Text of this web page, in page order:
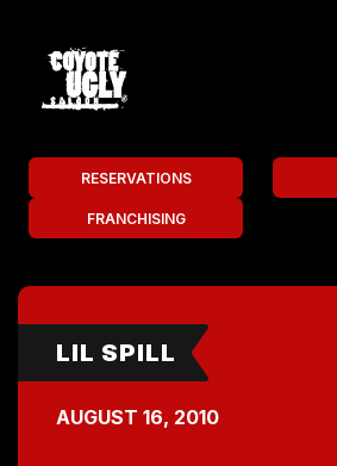
RESERVATIONS
FRANCHISING
LIL SPILL
AUGUST 16, 2010